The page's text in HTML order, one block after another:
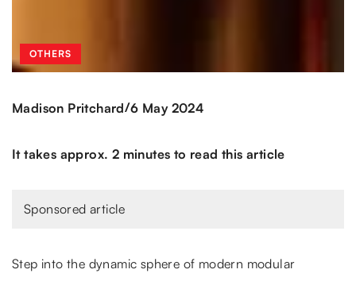
OTHERS
Madison Pritchard/6 May 2024
It takes approx. 2 minutes to read this article
Sponsored article
Step into the dynamic sphere of modern modular